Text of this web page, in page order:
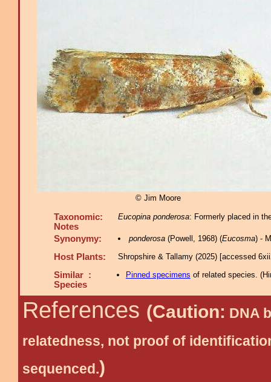
© Jim Moore
Taxonomic:
Notes
Eucopina ponderosa: Formerly placed in
Synonymy: ponderosa(Powell, 1968) (Eucosma) -
Host Plants: Shropshire & Tallamy (2025) [accessed
Similar :
Species
Pinned specimens of related species. (
References (Caution: DNA
relatedness, not proof of
sequenced.)